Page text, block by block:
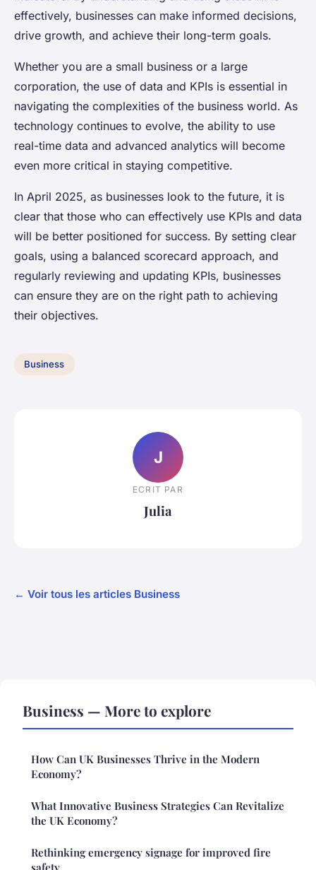
effectively, businesses can make informed decisions,
drive growth, and achieve their long-term goals.
Whether you are a small business or a large
corporation, the use of data and KPIs is essential in
navigating the complexities of the business world. As
technology continues to evolve, the ability to use
real-time data and advanced analytics will become
even more critical in staying competitive.
In April 2025, as businesses look to the future, it is
clear that those who can effectively use KPIs and data
will be better positioned for success. By setting clear
goals, using a balanced scorecard approach, and
regularly reviewing and updating KPIs, businesses
can ensure they are on the right path to achieving
their objectives.
Business
J
ECRIT PAR
Julia
← Voir tous les articles Business
Business — More to explore
How Can UK Businesses Thrive in the Modern
Economy?
What Innovative Business Strategies Can Revitalize
the UK Economy?
Rethinking emergency signage for improved fire